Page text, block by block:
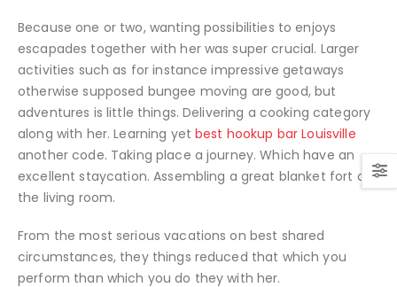
Because one or two, wanting possibilities to enjoys
escapades together with her was super crucial. Larger
activities such as for instance impressive getaways
otherwise supposed bungee moving are good, but
adventures is little things. Delivering a cooking category
along with her. Learning yetbest hookup bar Louisville
another code. Taking place a journey. Which have an
excellent staycation. Assembling a great blanket fort on
the living room.
From the most serious vacations on best shared
circumstances, they things reduced that which you
perform than which you do they with her.